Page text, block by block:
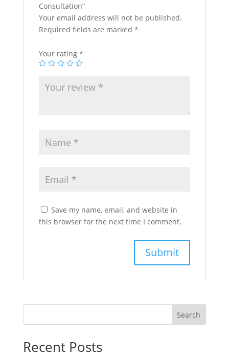
Consultation”
Your email address will not be published.
Required fields are marked *
Your rating *
Save my name, email, and website in
this browser for the next time I comment.
Search
Recent Posts